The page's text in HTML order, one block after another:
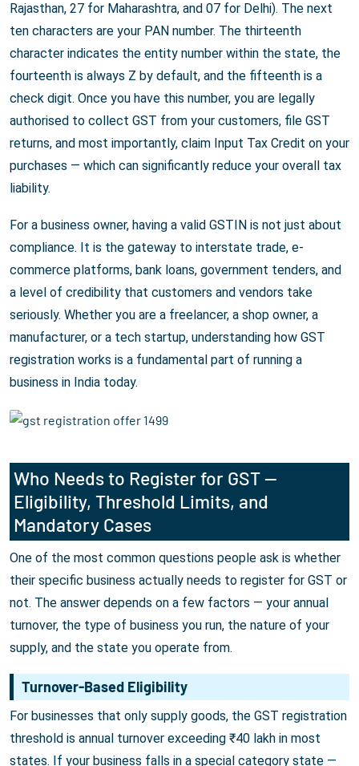
Rajasthan, 27 for Maharashtra, and 07 for Delhi). The next
ten characters are your PAN number. The thirteenth
character indicates the entity number within the state, the
fourteenth is always Z by default, and the fifteenth is a
check digit. Once you have this number, you are legally
authorised to collect GST from your customers, file GST
returns, and most importantly, claim Input Tax Credit on your
purchases — which can significantly reduce your overall tax
liability.
For a business owner, having a valid GSTIN is not just about
compliance. It is the gateway to interstate trade, e-
commerce platforms, bank loans, government tenders, and
a level of credibility that customers and vendors take
seriously. Whether you are a freelancer, a shop owner, a
manufacturer, or a tech startup, understanding how GST
registration works is a fundamental part of running a
business in India today.
Who Needs to Register for GST —
Eligibility, Threshold Limits, and
Mandatory Cases
One of the most common questions people ask is whether
their specific business actually needs to register for GST or
not. The answer depends on a few factors — your annual
turnover, the type of business you run, the nature of your
supply, and the state you operate from.
Turnover-Based Eligibility
For businesses that only supply goods, the GST registration
threshold is annual turnover exceeding ₹40 lakh in most
states. If your business falls in a special category state —